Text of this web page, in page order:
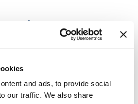
and ads, to provide social
our traffic. We also share
advance your
stand out of the
discussed the main benefits of
As we’ve seen, it is evident that